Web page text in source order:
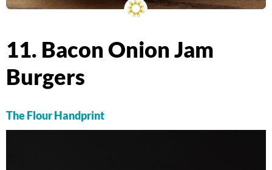
11. Bacon Onion Jam
Burgers
The Flour Handprint